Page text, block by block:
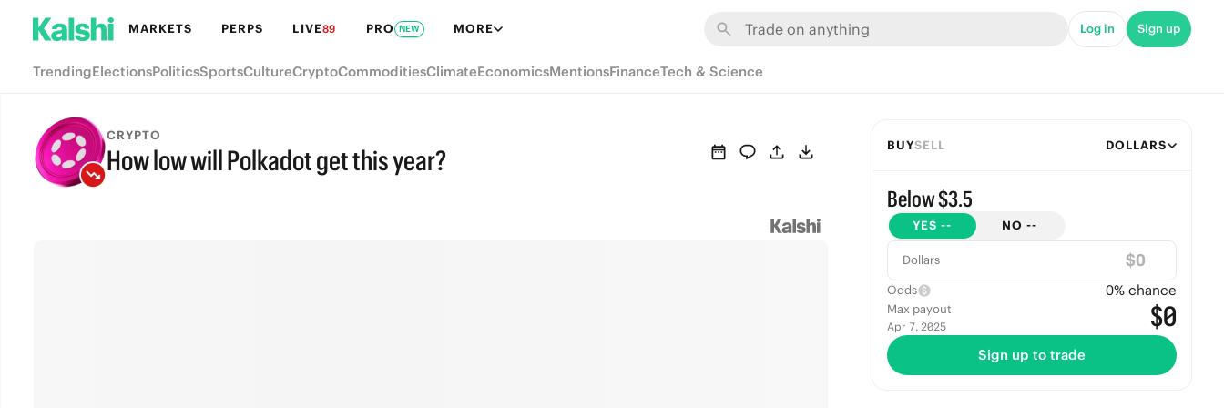
MARKETS PERPS LIVE89 PRO NEW MORE Log in Sign up
TrendingElectionsPoliticsSportsCultureCryptoCommoditiesClimateEconomicsMentionsFinanceTech & Science
CRYPTO
How low will Polkadot get this year? BUYSELL DOLLARS
Below $3.5
YES -- NO --
Dollars $
Odds 0% chance
Max payout
Apr 7, 2025 $0
Sign up to trade